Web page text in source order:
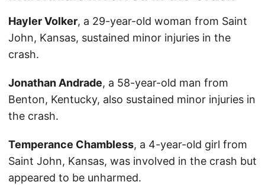
Hayler Volker, a 29-year-old woman from Saint
John, Kansas, sustained minor injuries in the
crash.
Jonathan Andrade, a 58-year-old man from
Benton, Kentucky, also sustained minor injuries in
the crash.
Temperance Chambless, a 4-year-old girl from
Saint John, Kansas, was involved in the crash but
appeared to be unharmed.